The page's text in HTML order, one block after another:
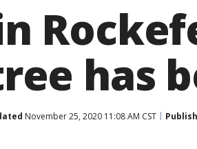
has
November 25, 2020 11:08 AM CST